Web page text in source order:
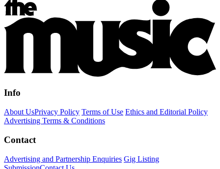
Info
About UsPrivacy Policy Terms of Use Ethics and Editorial Policy
Advertising Terms & Conditions
Contact
Advertising and Partnership Enquiries Gig Listing